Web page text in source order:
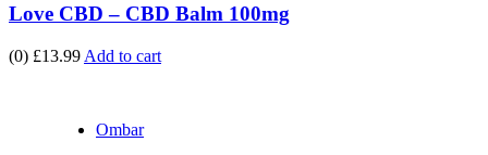
Love CBD – CBD Balm 100mg
(0) £13.99 Add to cart
Ombar